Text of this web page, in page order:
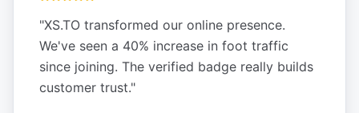
"XS.TO transformed our online presence.
We've seen a 40% increase in foot traffic
since joining. The verified badge really builds
customer trust."